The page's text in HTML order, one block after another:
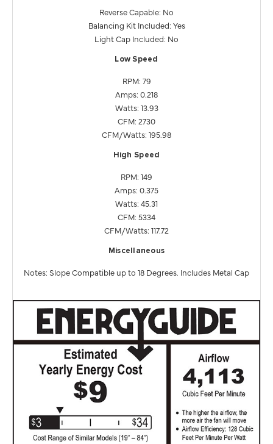
Reverse Capable: No
Balancing Kit Included: Yes
Light Cap Included: No
Low Speed
RPM: 79
Amps: 0.218
Watts: 13.93
CFM: 2730
CFM/Watts: 195.98
High Speed
RPM: 149
Amps: 0.375
Watts: 45.31
CFM: 5334
CFM/Watts: 117.72
Miscellaneous
Notes: Slope Compatible up to 18 Degrees. Includes Metal Cap